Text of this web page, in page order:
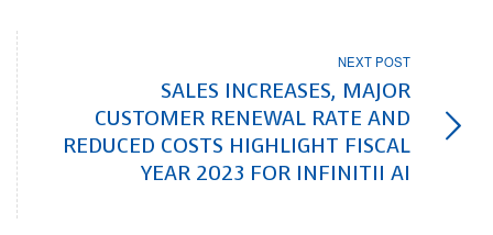
NEXT POST
SALES INCREASES, MAJOR
CUSTOMER RENEWAL RATE AND
REDUCED COSTS HIGHLIGHT FISCAL
YEAR 2023 FOR INFINITII AI